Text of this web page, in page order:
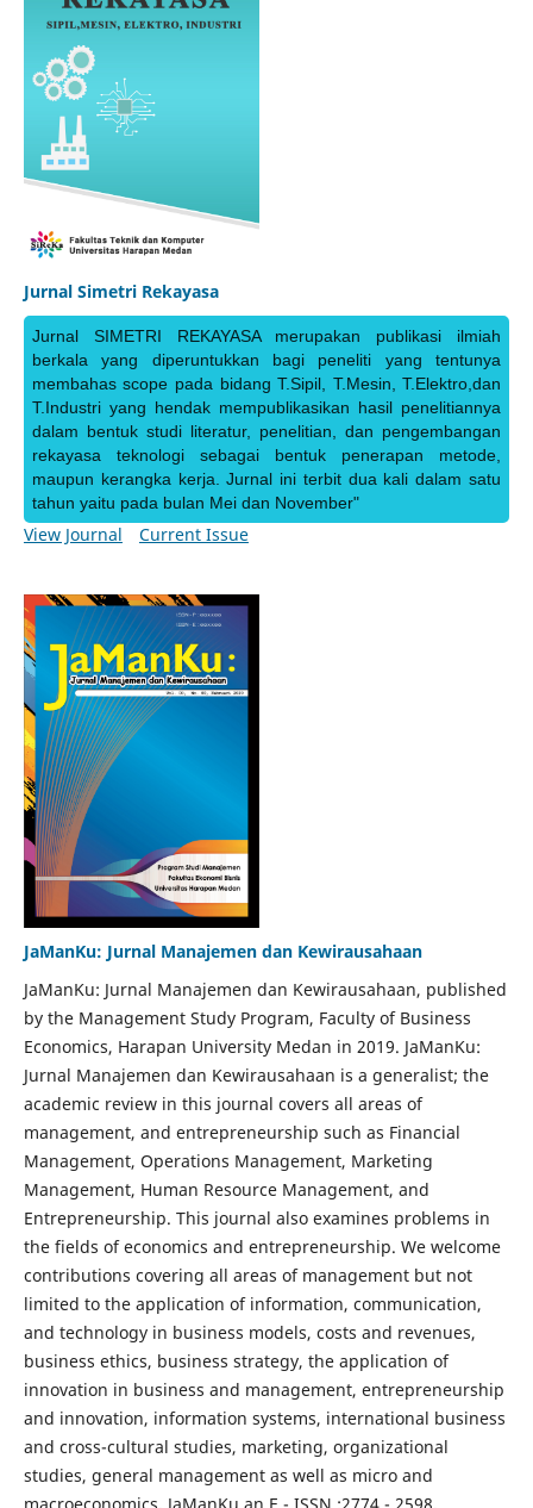
Jurnal Simetri Rekayasa
Jurnal SIMETRI REKAYASA merupakan publikasi ilmiah
berkala yang diperuntukkan bagi peneliti yang tentunya
membahas scope pada bidang T.Sipil, T.Mesin, T.Elektro,dan
T.Industri yang hendak mempublikasikan hasil penelitiannya
dalam bentuk studi literatur, penelitian, dan pengembangan
rekayasa teknologi sebagai bentuk penerapan metode,
maupun kerangka kerja. Jurnal ini terbit dua kali dalam satu
tahun yaitu pada bulan Mei dan November"
View Journal Current Issue
JaManKu: Jurnal Manajemen dan Kewirausahaan
JaManKu: Jurnal Manajemen dan Kewirausahaan, published
by the Management Study Program, Faculty of Business
Economics, Harapan University Medan in 2019. JaManKu:
Jurnal Manajemen dan Kewirausahaan is a generalist; the
academic review in this journal covers all areas of
management, and entrepreneurship such as Financial
Management, Operations Management, Marketing
Management, Human Resource Management, and
Entrepreneurship. This journal also examines problems in
the fields of economics and entrepreneurship. We welcome
contributions covering all areas of management but not
limited to the application of information, communication,
and technology in business models, costs and revenues,
business ethics, business strategy, the application of
innovation in business and management, entrepreneurship
and innovation, information systems, international business
and cross-cultural studies, marketing, organizational
studies, general management as well as micro and
macroeconomics. JaManKu an E - ISSN :2774 - 2598.